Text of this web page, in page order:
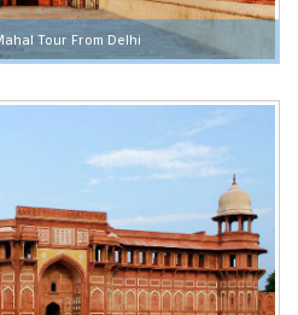
Tour From Delhi